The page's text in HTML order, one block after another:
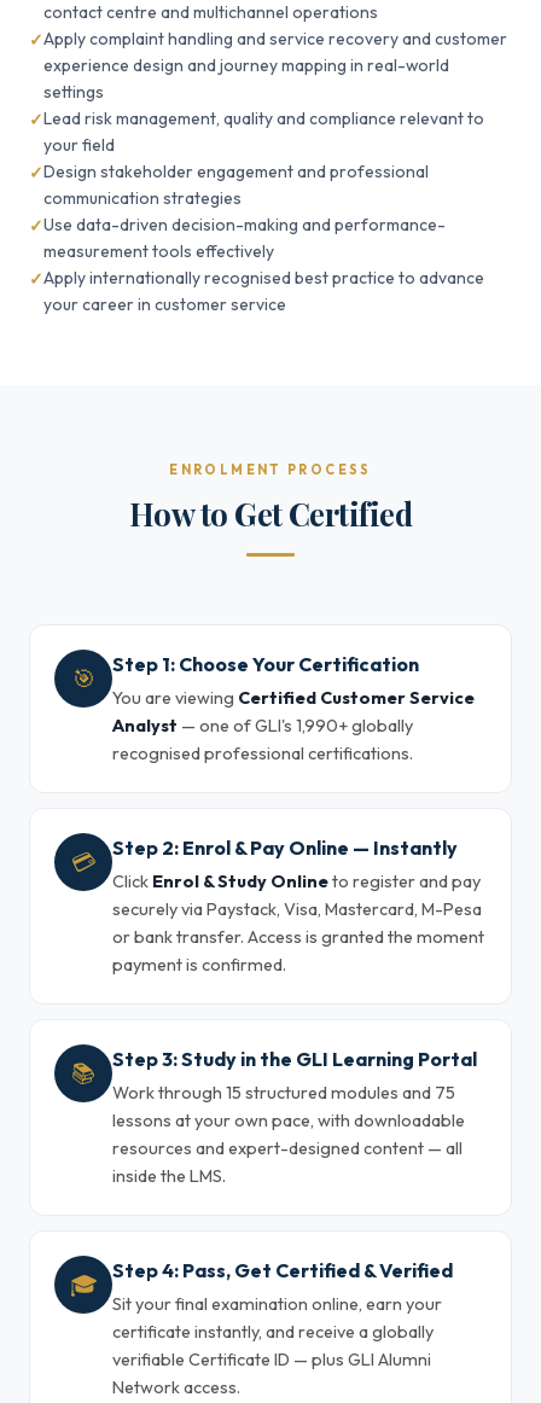
contact centre and multichannel operations
Apply complaint handling and service recovery and customer
experience design and journey mapping in real-world
settings
Lead risk management, quality and compliance relevant to
your field
Design stakeholder engagement and professional
communication strategies
Use data-driven decision-making and performance-
measurement tools effectively
Apply internationally recognised best practice to advance
your career in customer service
ENROLMENT PROCESS
How to Get Certified
🎯 Step 1: Choose Your Certification
You are viewing Certified Customer Service
Analyst — one of GLI's 1,990+ globally
recognised professional certifications.
💳 Step 2: Enrol & Pay Online — Instantly
Click Enrol & Study Onlineto register and pay
securely via Paystack, Visa, Mastercard, M-Pesa
or bank transfer. Access is granted the moment
payment is confirmed.
📚 Step 3: Study in the GLI Learning Portal
Work through 15 structured modules and 75
lessons at your own pace, with downloadable
resources and expert-designed content — all
inside the LMS.
🎓 Step 4: Pass, Get Certified & Verified
Sit your final examination online, earn your
certificate instantly, and receive a globally
verifiable Certificate ID — plus GLI Alumni
Network access.